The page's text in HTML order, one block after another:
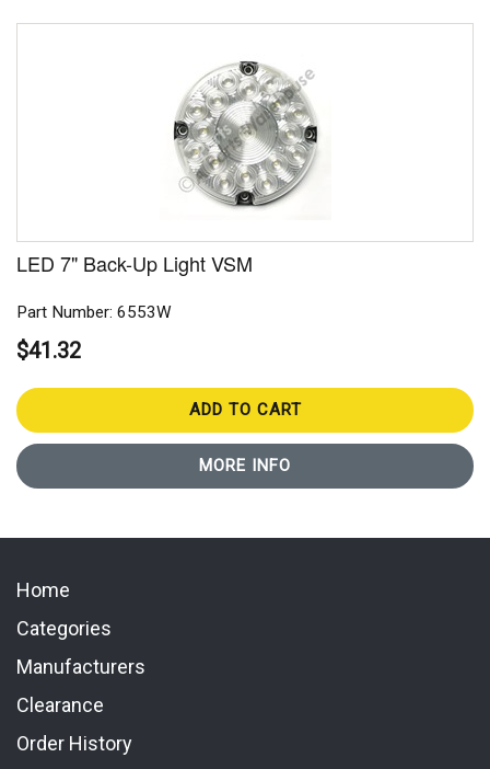
LED 7" Back-Up Light VSM
Part Number: 6553W
$41.32
ADD TO CART
MORE INFO
Home
Categories
Manufacturers
Clearance
Order History